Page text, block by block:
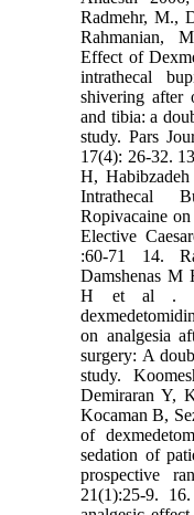
Radmehr, M.,
Rahmanian,
Effect of
intrathecal
shivering after
and tibia: a
study. Pars
17(4): 26-32.
H,
Intrathecal
Ropivacaine
Elective
:60-71 14.
Damshenas
H et al .
on analgesia
surgery: A
study.
Demiraran Y,
Kocaman B,
of
sedation of
prospective
21(1):25-9.